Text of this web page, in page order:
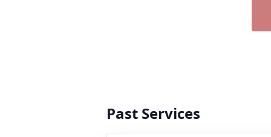
Past Services